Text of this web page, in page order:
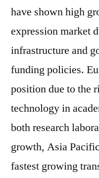
have shown high
expression market
infrastructure and
funding policies.
position due to the
technology in
both research
growth, Asia
fastest growing